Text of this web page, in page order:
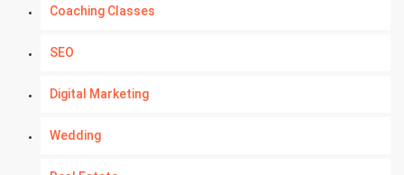
Coaching Classes
SEO
Digital Marketing
Wedding